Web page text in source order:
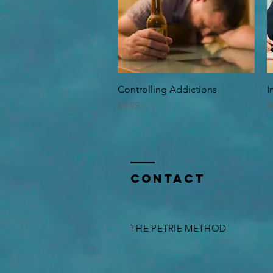
Quick View
Controlling Addictions
Price
$9.95
Contact
THE PETRIE METHOD